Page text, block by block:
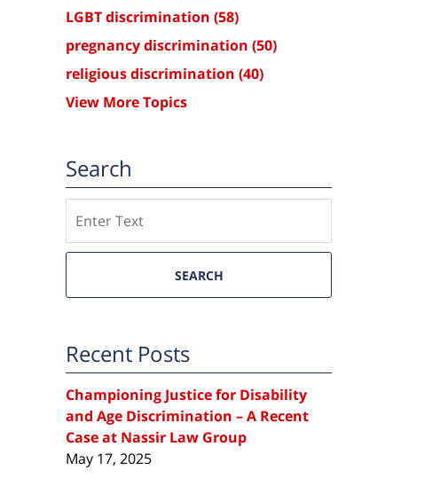
LGBT discrimination (58)
pregnancy discrimination (50)
religious discrimination (40)
View More Topics
Search
SEARCH
Recent Posts
Championing Justice for Disability
and Age Discrimination – A Recent
Case at Nassir Law Group
May 17, 2025